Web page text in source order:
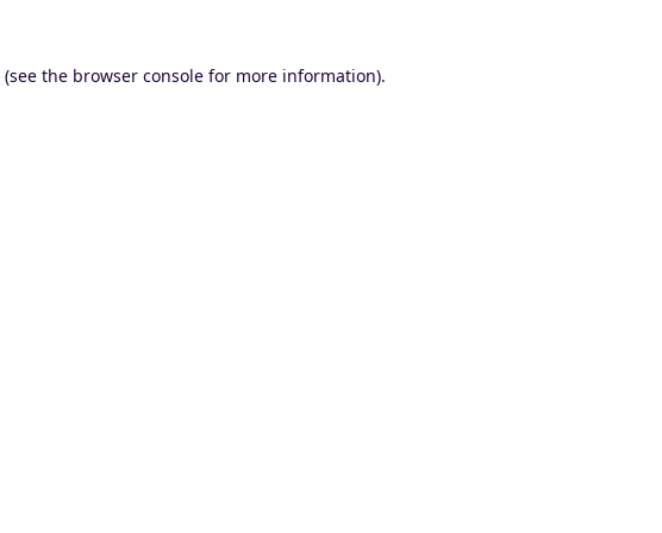
(see the browser consolefor more information).